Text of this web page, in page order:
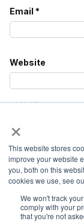
×
This website stores
improve your website
you, both on this
cookies we use, see
We won't track
comply with your
that you're not
Email *
Website
Notify
comments
by
email.
Notify
me of
new